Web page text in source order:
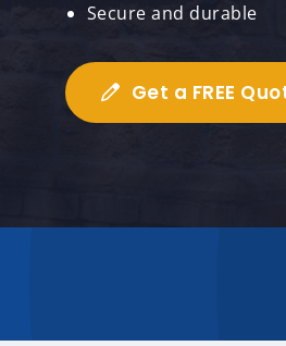
Secure and durable
Get a FREE